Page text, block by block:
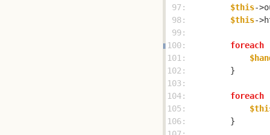
97:
$this-
98:
$this-
99:
100:
foreach
101:
102:
103:
104:
foreach
105:
106: